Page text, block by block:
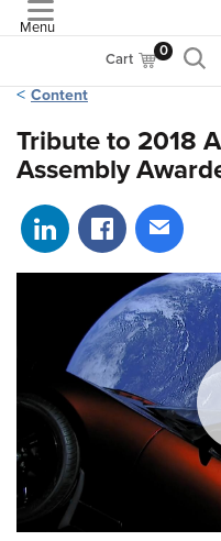
Menu
Cart 0
Content
Tribute to 2018
Assembly
Share on LinkedIn
Share onShare